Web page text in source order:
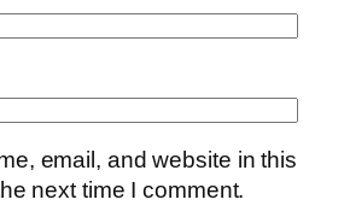
email, and website in this
next time I comment.